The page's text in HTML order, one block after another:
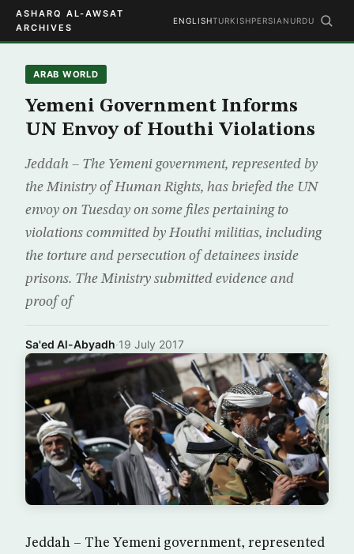
ASHARQ AL-AWSAT
ARCHIVES
ENGLISHTURKISHPERSIAN URDU
ARAB WORLD
Yemeni Government Informs
UN Envoy of Houthi Violations
Jeddah – The Yemeni government, represented by
the Ministry of Human Rights, has briefed the UN
envoy on Tuesday on some files pertaining to
violations committed by Houthi militias, including
the torture and persecution of detainees inside
prisons. The Ministry submitted evidence and
proof of
Sa'ed Al-Abyadh·19 July 2017
Jeddah – The Yemeni government, represented